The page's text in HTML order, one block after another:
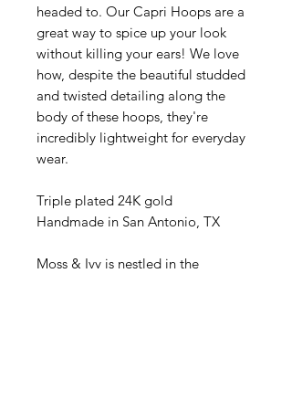
headed to. Our Capri Hoops are a
great way to spice up your look
without killing your ears! We love
how, despite the beautiful studded
and twisted detailing along the
body of these hoops, they're
incredibly lightweight for everyday
wear.
Triple plated 24K gold
Handmade in San Antonio, TX
Moss & Ivy is nestled in the